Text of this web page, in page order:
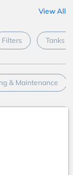
View All
Filters Tanks
& Maintenance